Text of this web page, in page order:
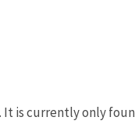
is currently only